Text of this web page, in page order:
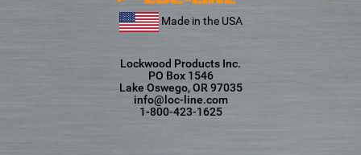
Made in the USA
Lockwood Products Inc.
PO Box 1546
Lake Oswego, OR 97035
info@loc-line.com
1-800-423-1625